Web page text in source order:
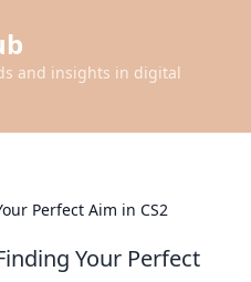
and insights in digital
Perfect Aim in CS2
Your Perfect